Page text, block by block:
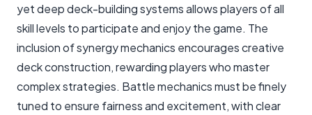
yet deep deck-building systems allows players of all
skill levels to participate and enjoy the game. The
inclusion of synergy mechanics encourages creative
deck construction, rewarding players who master
complex strategies. Battle mechanics must be finely
tuned to ensure fairness and excitement, with clear